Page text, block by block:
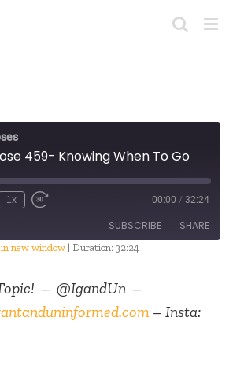
459- Knowing When To Go
1x 00:00 / 32:24
SUBSCRIBE SHARE
in new window | Duration: 32:24
– @IgandUn –
– Insta: